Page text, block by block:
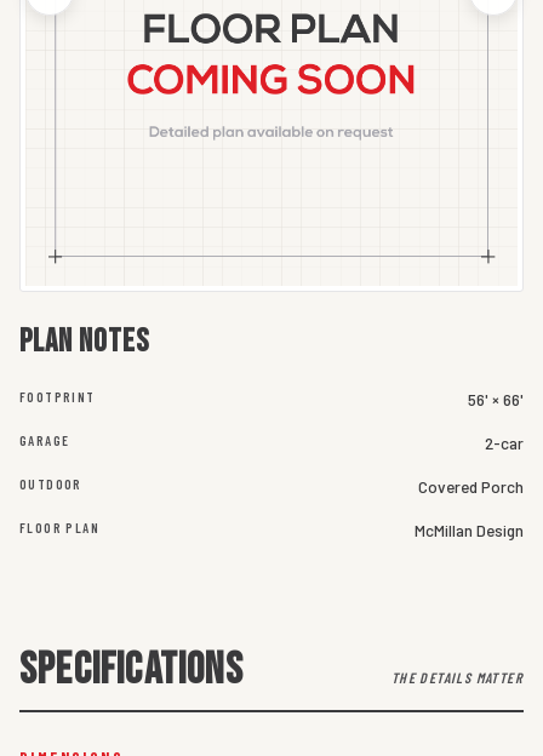
Plan notes
FOOTPRINT 56' × 66'
GARAGE 2-car
OUTDOOR Covered Porch
FLOOR PLAN McMillan Design
SPECIFICATIONS THE DETAILS MATTER